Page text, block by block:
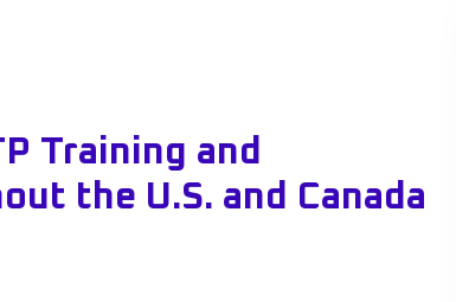
Training and
the U.S. and Canada